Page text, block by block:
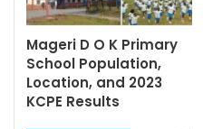
Mageri D O K Primary
School Population,
Location, and 2023
KCPE Results